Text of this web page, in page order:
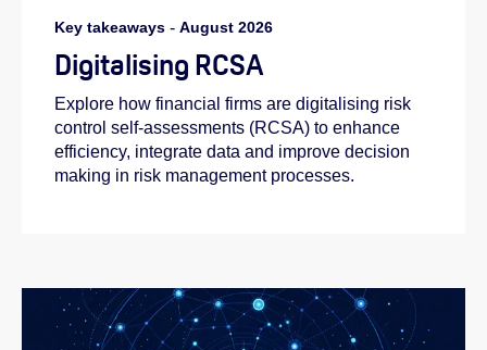
Key takeaways - August 2026
Digitalising RCSA
Explore how financial firms are digitalising risk
control self-assessments (RCSA) to enhance
efficiency, integrate data and improve decision
making in risk management processes.